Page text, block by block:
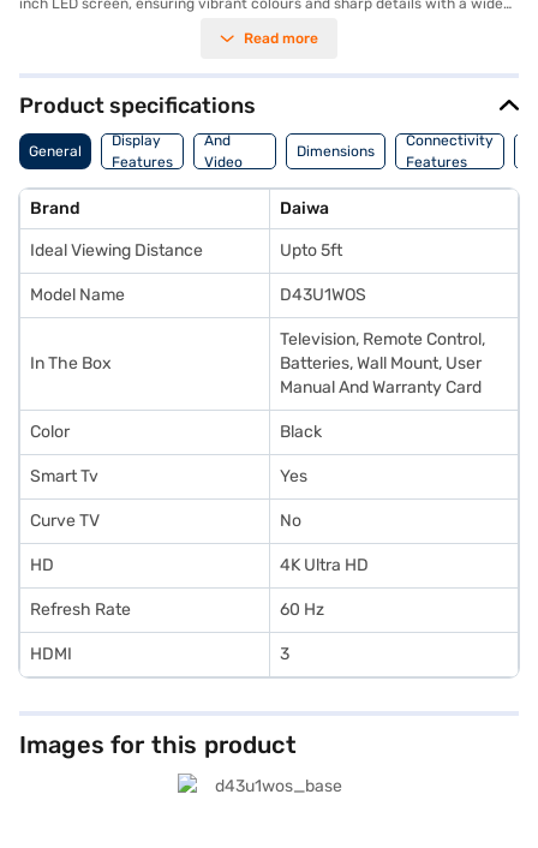
inch LED screen, ensuring vibrant colours and sharp details with a wide
smart TV allows you to stream your favourite content seamlessly. It also
TV delivers a powerful audio experience with its 20 W Dolby Speaker.
Designed to be energy-efficient, it consumes only 0.5 W of power. The
package includes a remote control, batteries, a wall mount, a user
manual, and a warranty card for your convenience. The Daiwa 43 inch 4K
Ultra HD LED Smart TV is ideal for those seeking a blend of performance
visit a partner store to make your purchase, and avail the benefits of
Easy EMIs.
Read more
Product specifications
General
Display
Features
Audio
And
Video
Features
Dimensions
Connectivity
Features
Brand Daiwa
Ideal Viewing Distance Upto 5ft
Model Name D43U1WOS
In The Box
Television, Remote Control,
Batteries, Wall Mount, User
Manual And Warranty Card
Color Black
Smart Tv Yes
Curve TV No
HD 4K Ultra HD
Refresh Rate 60 Hz
HDMI 3
Images for this product